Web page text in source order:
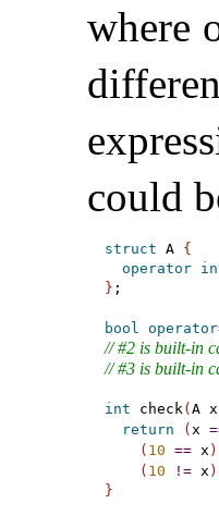
where
could
struct A {
operator
} ;
bool operator
// #2 is built-in
// #3 is built-in
int check (A
return
( x =
( 10 == x )
( 10 ! = x )
}